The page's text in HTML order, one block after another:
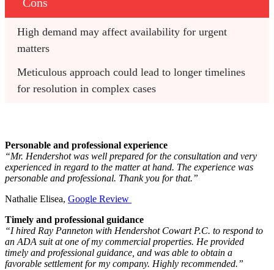
Cons
High demand may affect availability for urgent
matters
Meticulous approach could lead to longer timelines
for resolution in complex cases
Personable and professional experience
“Mr. Hendershot was well prepared for the consultation and very
experienced in regard to the matter at hand. The experience was
personable and professional. Thank you for that.”
Nathalie Elisea, Google Review
Timely and professional guidance
“I hired Ray Panneton with Hendershot Cowart P.C. to respond to
an ADA suit at one of my commercial properties. He provided
timely and professional guidance, and was able to obtain a
favorable settlement for my company. Highly recommended.”